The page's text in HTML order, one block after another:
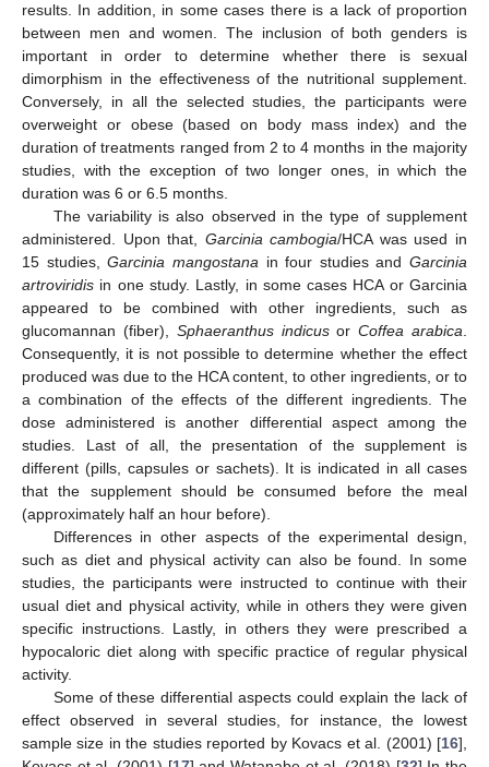
results. In addition, in some cases there is a lack of proportion
between men and women. The inclusion of both genders is
important in order to determine whether there is sexual
dimorphism in the effectiveness of the nutritional supplement.
Conversely, in all the selected studies, the participants were
overweight or obese (based on body mass index) and the
duration of treatments ranged from 2 to 4 months in the majority
studies, with the exception of two longer ones, in which the
duration was 6 or 6.5 months.
The variability is also observed in the type of supplement
administered. Upon that, Garcinia cambogia/HCA was used in
15 studies,Garcinia mangostana in four studies and Garcinia
artroviridis in one study. Lastly, in some cases HCA or Garcinia
appeared to be combined with other ingredients, such as
glucomannan (fiber), Sphaeranthus indicusorCoffea arabica
Consequently, it is not possible to determine whether the effect
produced was due to the HCA content, to other ingredients, or to
a combination of the effects of the different ingredients. The
dose administered is another differential aspect among the
studies. Last of all, the presentation of the supplement is
different (pills, capsules or sachets). It is indicated in all cases
that the supplement should be consumed before the meal
(approximately half an hour before).
Differences in other aspects of the experimental design,
such as diet and physical activity can also be found. In some
studies, the participants were instructed to continue with their
usual diet and physical activity, while in others they were given
specific instructions. Lastly, in others they were prescribed a
hypocaloric diet along with specific practice of regular physical
activity.
Some of these differential aspects could explain the lack of
effect observed in several studies, for instance, the lowest
sample size in the studies reported by Kovacs et al. (2001) [16],